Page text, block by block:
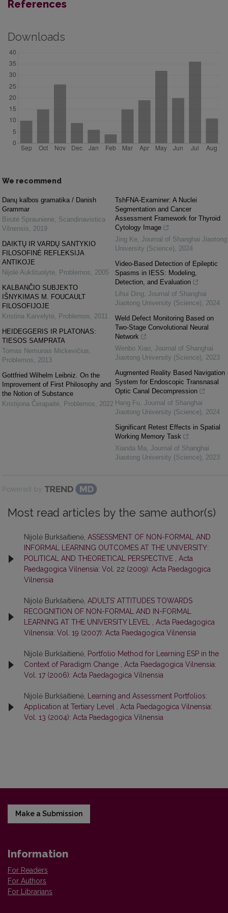
References
Downloads
We recommend
Danų kalbos gramatika / Danish
Grammar
Birutė Spraunienė, Scandinavistica
Vilnensis, 2019
DAIKTŲ IR VARDŲ SANTYKIO
FILOSOFINĖ REFLEKSIJA
ANTIKOJE
Nijolė Aukštuolytė, Problemos, 2005
KALBANČIO SUBJEKTO
IŠNYKIMAS M. FOUCAULT
FILOSOFIJOJE
Kristina Karvelytė, Problemos, 2011
HEIDEGGERIS IR PLATONAS:
TIESOS SAMPRATA
Tomas Nemunas Mickevičius,
Problemos, 2013
Gottfried Wilhelm Leibniz. On the
Improvement of First Philosophy and
the Notion of Substance
Kristijona Čerapaitė, Problemos, 2022
TshFNA-Examiner: A Nuclei
Segmentation and Cancer
Assessment Framework for Thyroid
Cytology Image
Jing Ke, Journal of Shanghai Jiaotong
University (Science), 2024
Video-Based Detection of Epileptic
Spasms in IESS: Modeling,
Detection, and Evaluation
Lihui Ding, Journal of Shanghai
Jiaotong University (Science), 2024
Weld Defect Monitoring Based on
Two-Stage Convolutional Neural
Network
Wenbo Xiao, Journal of Shanghai
Jiaotong University (Science), 2023
Augmented Reality Based Navigation
System for Endoscopic Transnasal
Optic Canal Decompression
Hang Fu, Journal of Shanghai
Jiaotong University (Science), 2024
Significant Retest Effects in Spatial
Working Memory Task
Xianda Ma, Journal of Shanghai
Jiaotong University (Science), 2023
Powered by
Most read articles by the same author(s)
Nijolė Burkšaitienė, ASSESSMENT OF NON-FORMAL AND
INFORMAL LEARNING OUTCOMES AT THE UNIVERSITY:
POLITICAL AND THEORETICAL PERSPECTIVE
Acta
Paedagogica Vilnensia: Vol. 22 (2009): Acta Paedagogica
Vilnensia
Nijolė Burkšaitienė, ADULTS’ ATTITUDES TOWARDS
RECOGNITION OF NON-FORMAL AND IN-FORMAL
LEARNING AT THE UNIVERSITY LEVEL
Acta Paedagogica
Vilnensia: Vol. 19 (2007): Acta Paedagogica Vilnensia
Nijolė Burkšaitienė, Portfolio Method for Learning ESP in the
Context of Paradigm Change
Acta Paedagogica Vilnensia:
Vol. 17 (2006): Acta Paedagogica Vilnensia
Nijolė Burkšaitienė,
Learning and Assessment Portfolios:
Application at Tertiary Level
Acta Paedagogica Vilnensia:
Vol. 13 (2004): Acta Paedagogica Vilnensia
Make a Submission
Information
For Readers
For Authors
For Librarians